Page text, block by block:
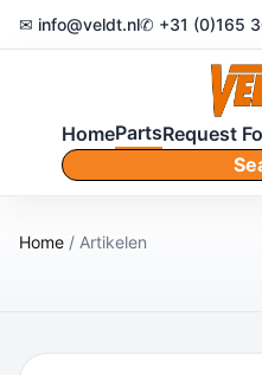
✉ info@veldt.nl✆ +31 (0)165
HomePartsRequest
Home / Artikelen